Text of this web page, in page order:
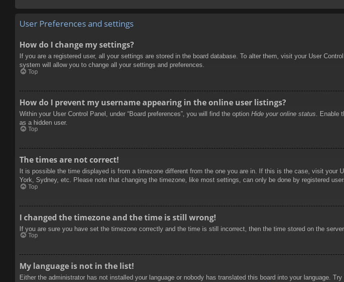
User Preferences and settings
How do I change my settings?
If you are a registered user, all your settings are stored in the board database. To alter them, visit your User
system will allow you to change all your settings and preferences.
Top
How do I prevent my username appearing in the online user listings?
Within your User Control Panel, under “Board preferences”, you will find the option Hide your online status .
as a hidden user.
Top
The times are not correct!
It is possible the time displayed is from a timezone different from the one you are in. If this is the case, visit your
York, Sydney, etc. Please note that changing the timezone, like most settings, can only be done by registered
Top
I changed the timezone and the time is still wrong!
If you are sure you have set the timezone correctly and the time is still incorrect, then the time stored on the
Top
My language is not in the list!
Either the administrator has not installed your language or nobody has translated this board into your language.